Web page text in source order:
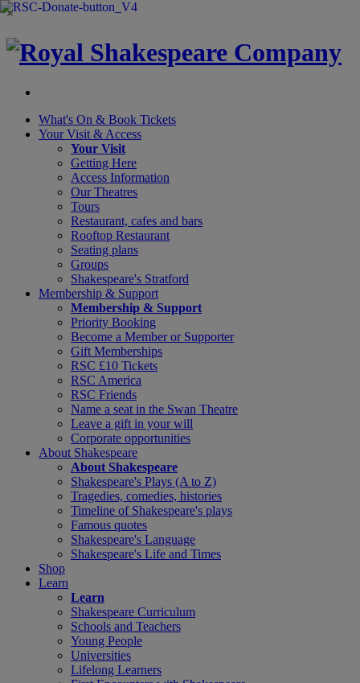
×
What's On & Book Tickets
Your Visit & Access
Your Visit
Getting Here
Access Information
Our Theatres
Tours
Restaurant, cafes and bars
Rooftop Restaurant
Seating plans
Groups
Shakespeare's Stratford
Membership & Support
Membership & Support
Priority Booking
Become a Member or Supporter
Gift Memberships
RSC £10 Tickets
RSC America
RSC Friends
Name a seat in the Swan Theatre
Leave a gift in your will
Corporate opportunities
About Shakespeare
About Shakespeare
Shakespeare's Plays (A to Z)
Tragedies, comedies, histories
Timeline of Shakespeare's plays
Famous quotes
Shakespeare's Language
Shakespeare's Life and Times
Shop
Learn
Learn
Shakespeare Curriculum
Schools and Teachers
Young People
Universities
Lifelong Learners